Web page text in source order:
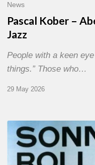
News
Pascal Kober –
Jazz
People with a keen
things.” Those who…
29 May 2026
RiP
Sonny
Rollins